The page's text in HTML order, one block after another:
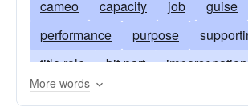
cameo
capacity job
guise
performance
purpose
title role
bit-part
impersonation
appearance
More words